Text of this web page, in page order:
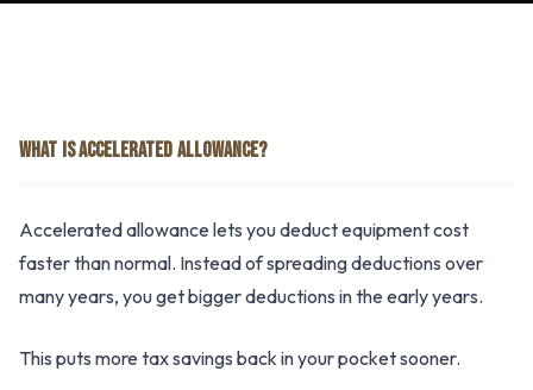
WHAT IS ACCELERATED ALLOWANCE?
Accelerated allowance lets you deduct equipment cost
faster than normal. Instead of spreading deductions over
many years, you get bigger deductions in the early years.
This puts more tax savings back in your pocket sooner.